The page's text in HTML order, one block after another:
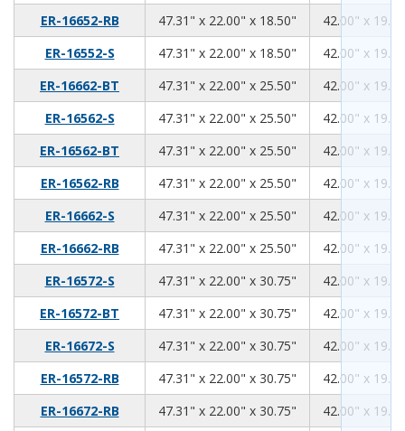
ER-16652-RB 47.31" x 22.00" x 18.50" 47.31
22.00
18.5042.00" x
ER-16552-S
47.31" x 22.00" x 18.50" 47.31
22.00
18.5042.00" x
ER-16662-BT
47.31" x 22.00" x 25.50" 47.31
22.00
25.5042.00" x
ER-16562-S
47.31" x 22.00" x 25.50" 47.31
22.00
25.5042.00" x
ER-16562-BT
47.31" x 22.00" x 25.50" 47.31
22.00
25.5042.00" x
ER-16562-RB
47.31" x 22.00" x 25.50" 47.31
22.00
25.5042.00" x
ER-16662-S
47.31" x 22.00" x 25.50" 47.31
22.00
25.5042.00" x
ER-16662-RB
47.31" x 22.00" x 25.50" 47.31
22.00
25.5042.00" x
ER-16572-S
47.31" x 22.00" x 30.75" 47.31
22.00
30.7542.00" x
ER-16572-BT
47.31" x 22.00" x 30.75" 47.31
22.00
30.7542.00" x
ER-16672-S
47.31" x 22.00" x 30.75" 47.31
22.00
30.7542.00" x
ER-16572-RB
47.31" x 22.00" x 30.75" 47.31
22.00
30.7542.00" x
ER-16672-RB
47.31" x 22.00" x 30.75" 47.31
22.00
30.7542.00" x